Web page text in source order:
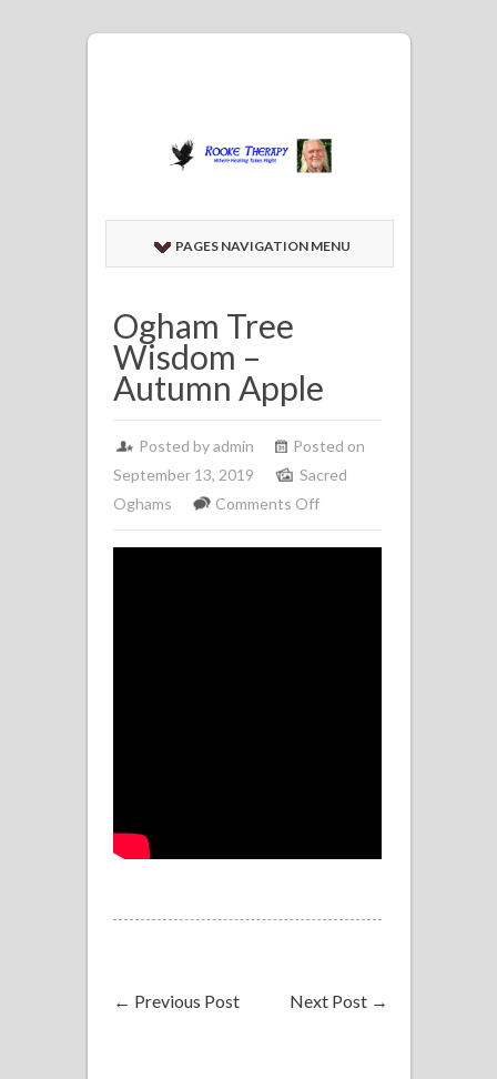
PAGES NAVIGATION MENU
Ogham Tree
Wisdom –
Autumn Apple
Posted by admin
Posted on
September 13, 2019
Sacred
Oghams
Comments Offon
← Previous Post Next Post →